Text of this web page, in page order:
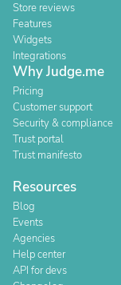
Store reviews
Features
Widgets
Integrations
Why Judge.me
Pricing
Customer support
Security & compliance
Trust portal
Trust manifesto
Resources
Blog
Events
Agencies
Help center
API for devs